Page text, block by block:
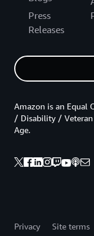
Press
Releases
Amazon is an Equal
/ Disability /
Age.
Privacy Site terms